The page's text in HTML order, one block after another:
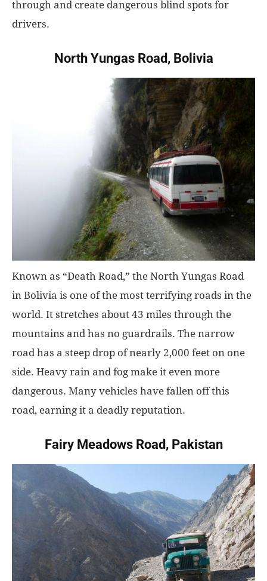
through and create dangerous blind spots for
drivers.
North Yungas Road, Bolivia
Known as “Death Road,” the North Yungas Road
in Bolivia is one of the most terrifying roads in the
world. It stretches about 43 miles through the
mountains and has no guardrails. The narrow
road has a steep drop of nearly 2,000 feet on one
side. Heavy rain and fog make it even more
dangerous. Many vehicles have fallen off this
road, earning it a deadly reputation.
Fairy Meadows Road, Pakistan